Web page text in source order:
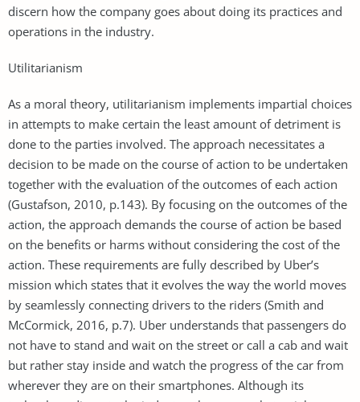
discern how the company goes about doing its practices and
operations in the industry.
Utilitarianism
As a moral theory, utilitarianism implements impartial choices
in attempts to make certain the least amount of detriment is
done to the parties involved. The approach necessitates a
decision to be made on the course of action to be undertaken
together with the evaluation of the outcomes of each action
(Gustafson, 2010, p.143). By focusing on the outcomes of the
action, the approach demands the course of action be based
on the benefits or harms without considering the cost of the
action. These requirements are fully described by Uber’s
mission which states that it evolves the way the world moves
by seamlessly connecting drivers to the riders (Smith and
McCormick, 2016, p.7). Uber understands that passengers do
not have to stand and wait on the street or call a cab and wait
but rather stay inside and watch the progress of the car from
wherever they are on their smartphones. Although its